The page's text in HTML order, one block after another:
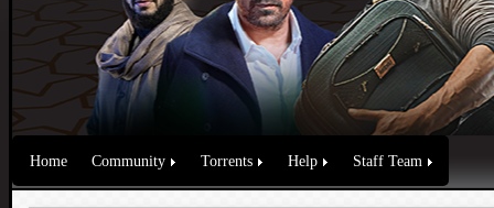
Home Community Torrents Help Staff Team